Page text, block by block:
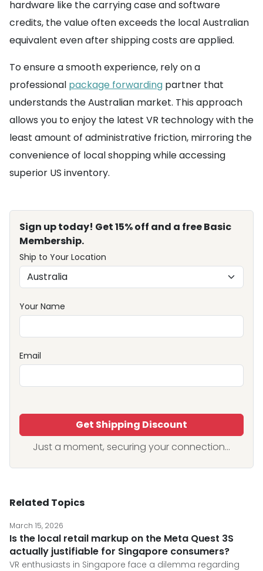
hardware like the carrying case and software
credits, the value often exceeds the local Australian
equivalent even after shipping costs are applied.
To ensure a smooth experience, rely on a
professional package forwarding partner that
understands the Australian market. This approach
allows you to enjoy the latest VR technology with the
least amount of administrative friction, mirroring the
convenience of local shopping while accessing
superior US inventory.
Sign up today! Get 15% off and a free Basic
Membership.
Ship to Your Location
Your Name
Email
Get Shipping Discount
Just a moment, securing your connection...
Related Topics
March 15, 2026
Is the local retail markup on the Meta Quest 3S
actually justifiable for Singapore consumers?
VR enthusiasts in Singapore face a dilemma regarding